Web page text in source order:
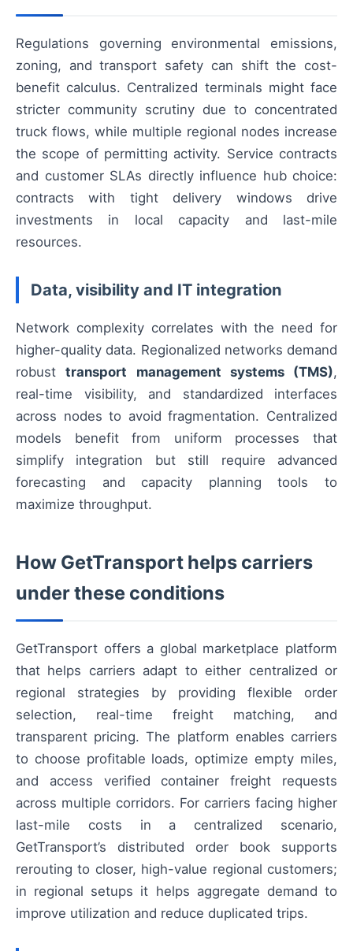
Regulations governing environmental emissions,
zoning, and transport safety can shift the cost-
benefit calculus. Centralized terminals might face
stricter community scrutiny due to concentrated
truck flows, while multiple regional nodes increase
the scope of permitting activity. Service contracts
and customer SLAs directly influence hub choice:
contracts with tight delivery windows drive
investments in local capacity and last-mile
resources.
Data, visibility and IT integration
Network complexity correlates with the need for
higher-quality data. Regionalized networks demand
robusttransport management systems (TMS),
real-time visibility, and standardized interfaces
across nodes to avoid fragmentation. Centralized
models benefit from uniform processes that
simplify integration but still require advanced
forecasting and capacity planning tools to
maximize throughput.
How GetTransport helps carriers
under these conditions
GetTransport offers a global marketplace platform
that helps carriers adapt to either centralized or
regional strategies by providing flexible order
selection, real-time freight matching, and
transparent pricing. The platform enables carriers
to choose profitable loads, optimize empty miles,
and access verified container freight requests
across multiple corridors. For carriers facing higher
last-mile costs in a centralized scenario,
GetTransport’s distributed order book supports
rerouting to closer, high-value regional customers;
in regional setups it helps aggregate demand to
improve utilization and reduce duplicated trips.